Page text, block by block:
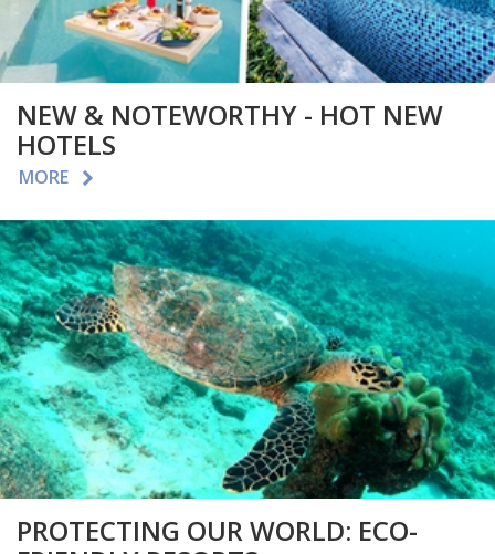
NEW & NOTEWORTHY - HOT NEW
HOTELS
MORE
PROTECTING OUR WORLD: ECO-